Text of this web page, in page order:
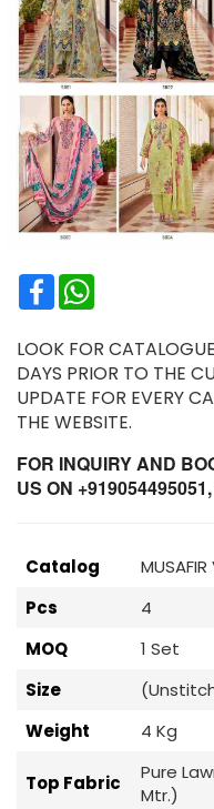
Facebook
LOOK FOR
DAYS PRIOR TO THE
UPDATE FOR EVERY
THE WEBSITE.
FOR INQUIRY AND
US ON
Catalog
Pcs
4
MOQ
1 Set
Size
Weight
4 Kg
Top Fabric
Pure
Mtr.)